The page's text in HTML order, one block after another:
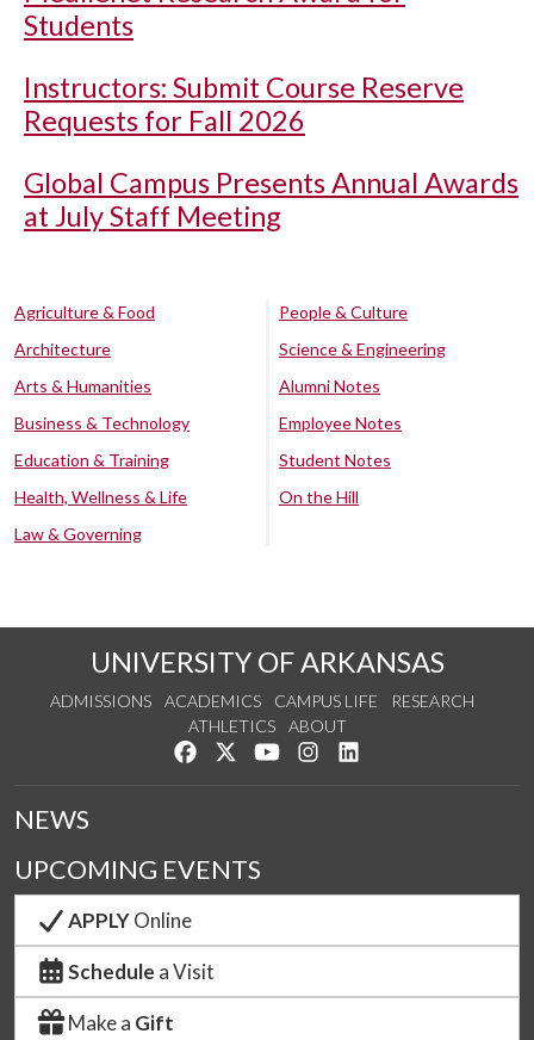
Students
Instructors: Submit Course Reserve
Requests for Fall 2026
Global Campus Presents Annual Awards
at July Staff Meeting
Agriculture & Food
Architecture
Arts & Humanities
Business & Technology
Education & Training
Health, Wellness & Life
Law & Governing
People & Culture
Science & Engineering
Alumni Notes
Employee Notes
Student Notes
On the Hill
UNIVERSITY OF ARKANSAS
ADMISSIONS ACADEMICS CAMPUS LIFE
RESEARCH
ATHLETICS
ABOUT
Like us on Facebook
Follow us on Twitter
Watch us on YouTube
See us on Instagram
NEWS
UPCOMING EVENTS
APPLYOnline
Schedule a Visit
Make a Gift